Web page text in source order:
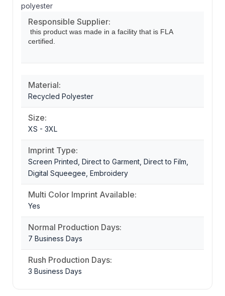
polyester
Responsible Supplier:
this product was made in a facility that is FLA
certified.
Material:
Recycled Polyester
Size:
XS - 3XL
Imprint Type:
Screen Printed, Direct to Garment, Direct to Film,
Digital Squeegee, Embroidery
Multi Color Imprint Available:
Yes
Normal Production Days:
7 Business Days
Rush Production Days:
3 Business Days